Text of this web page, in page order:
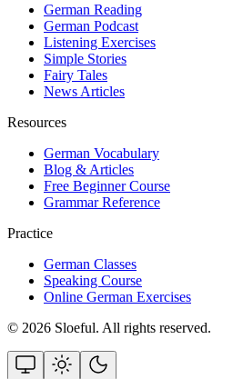
German Reading
German Podcast
Listening Exercises
Simple Stories
Fairy Tales
News Articles
Resources
German Vocabulary
Blog & Articles
Free Beginner Course
Grammar Reference
Practice
German Classes
Speaking Course
Online German Exercises
© 2026 Sloeful. All rights reserved.